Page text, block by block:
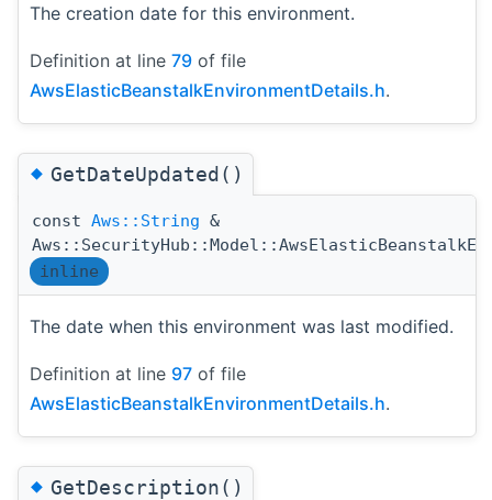
The creation date for this environment.
Definition at line 79 of file
AwsElasticBeanstalkEnvironmentDetails.h.
◆GetDateUpdated()
const Aws::String &
inline
The date when this environment was last modified.
Definition at line 97 of file
AwsElasticBeanstalkEnvironmentDetails.h.
◆GetDescription()